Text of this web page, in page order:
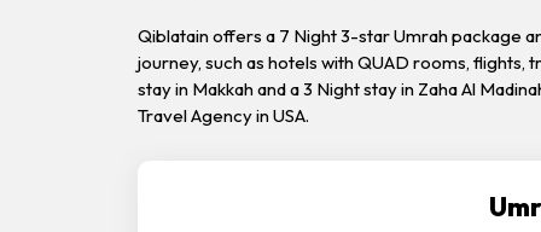
Qiblatain offers a 7 Night 3-star Umrah package
journey, such as hotels with QUAD rooms,
stay in Makkah and a 3 Night stay in Zaha Al
Travel Agency in USA.